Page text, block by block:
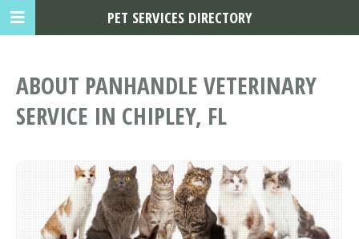
ABOUT PANHANDLE VETERINARY
SERVICE IN CHIPLEY, FL
PET SERVICES DIRECTORY